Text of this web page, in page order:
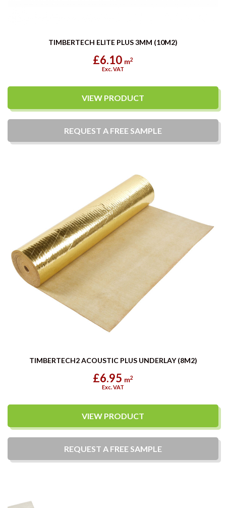
TIMBERTECH ELITE PLUS 3MM (10M2)
£6.10 m2
Exc. VAT
VIEW PRODUCT
REQUEST A FREE SAMPLE
TIMBERTECH2 ACOUSTIC PLUS UNDERLAY (8M2)
£6.95 m2
Exc. VAT
VIEW PRODUCT
REQUEST A FREE SAMPLE